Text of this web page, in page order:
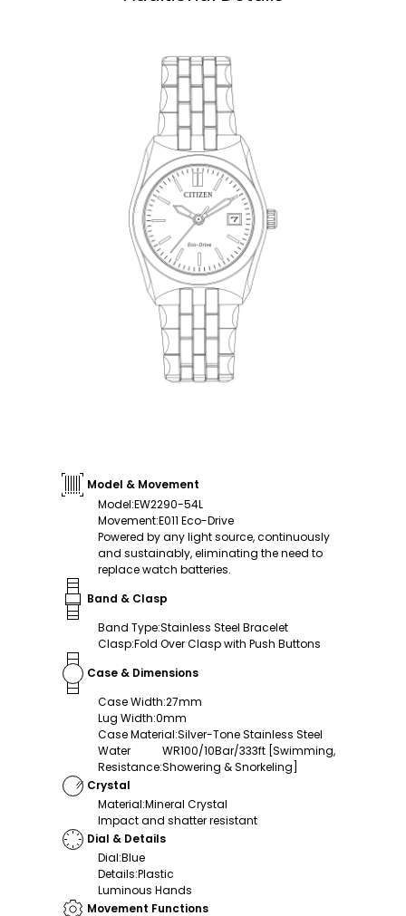
Model & Movement
Model:EW2290-54L
Movement:E011 Eco-Drive
Powered by any light source, continuously
and sustainably, eliminating the need to
replace watch batteries.
Band & Clasp
Band Type:Stainless Steel Bracelet
Clasp:Fold Over Clasp with Push Buttons
Case & Dimensions
Case Width:27mm
Lug Width:0mm
Case Material:Silver-Tone Stainless Steel
Water
Resistance:
WR100/10Bar/333ft [Swimming,
Showering & Snorkeling]
Crystal
Material:Mineral Crystal
Impact and shatter resistant
Dial & Details
Dial:Blue
Details:Plastic
Luminous Hands
Movement Functions